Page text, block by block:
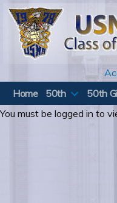
Skip
content
Home
50th 50th
You must be logged in to